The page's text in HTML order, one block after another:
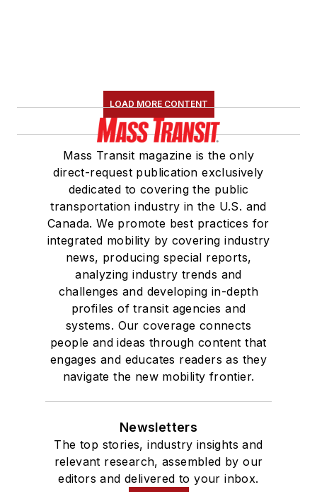
LOAD MORE CONTENT
Mass Transit magazine is the only
direct-request publication exclusively
dedicated to covering the public
transportation industry in the U.S. and
Canada. We promote best practices for
integrated mobility by covering industry
news, producing special reports,
analyzing industry trends and
challenges and developing in-depth
profiles of transit agencies and
systems. Our coverage connects
people and ideas through content that
engages and educates readers as they
navigate the new mobility frontier.
Newsletters
The top stories, industry insights and
relevant research, assembled by our
editors and delivered to your inbox.